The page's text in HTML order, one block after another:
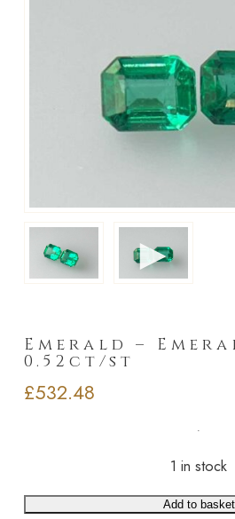
►
Emerald –
0.52ct/st
£532.48
1 in stock
Add to basket